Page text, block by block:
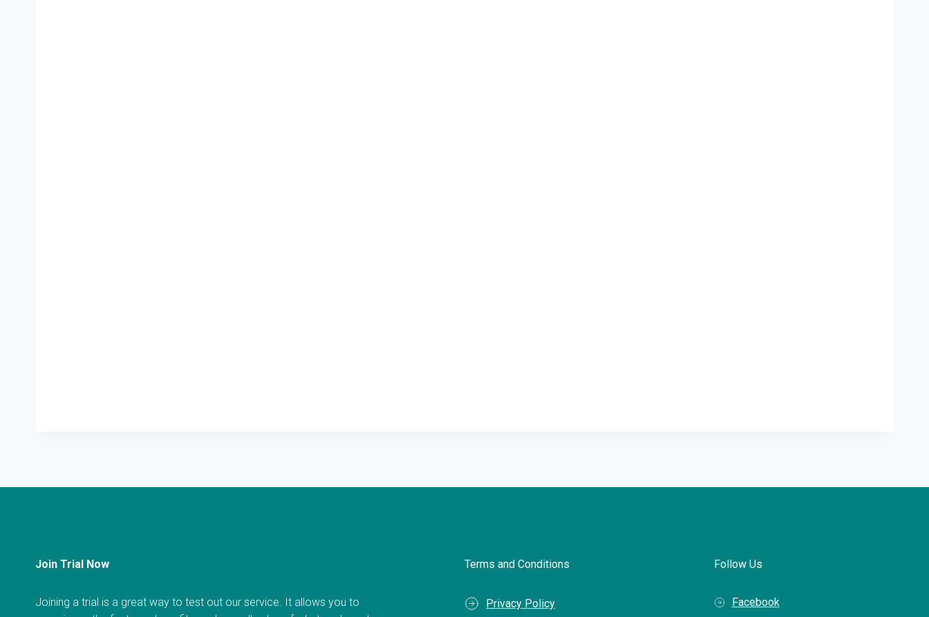
Join Trial Now
Joining a trial is a great way to test out our service. It allows you to
Terms and Conditions
Privacy Policy
Follow Us
Facebook